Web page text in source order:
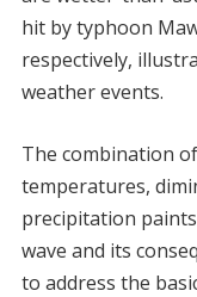
hit by typhoon
respectively,
weather events.
The combination
temperatures,
precipitation
wave and its
to address the